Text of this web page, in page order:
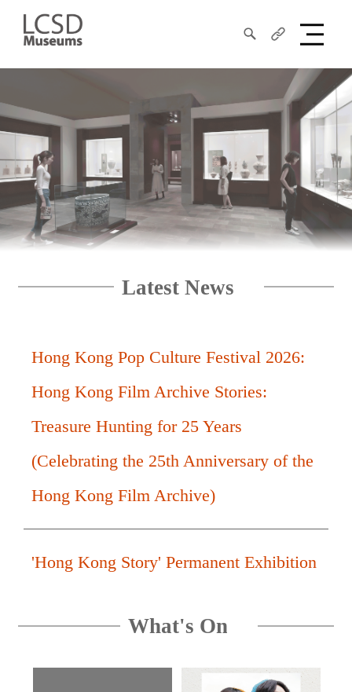
Museum
SearchShare
Latest News
Hong Kong Pop Culture Festival 2026:
Hong Kong Film Archive Stories:
Treasure Hunting for 25 Years
(Celebrating the 25th Anniversary of the
Hong Kong Film Archive)
'Hong Kong Story' Permanent Exhibition
What's On